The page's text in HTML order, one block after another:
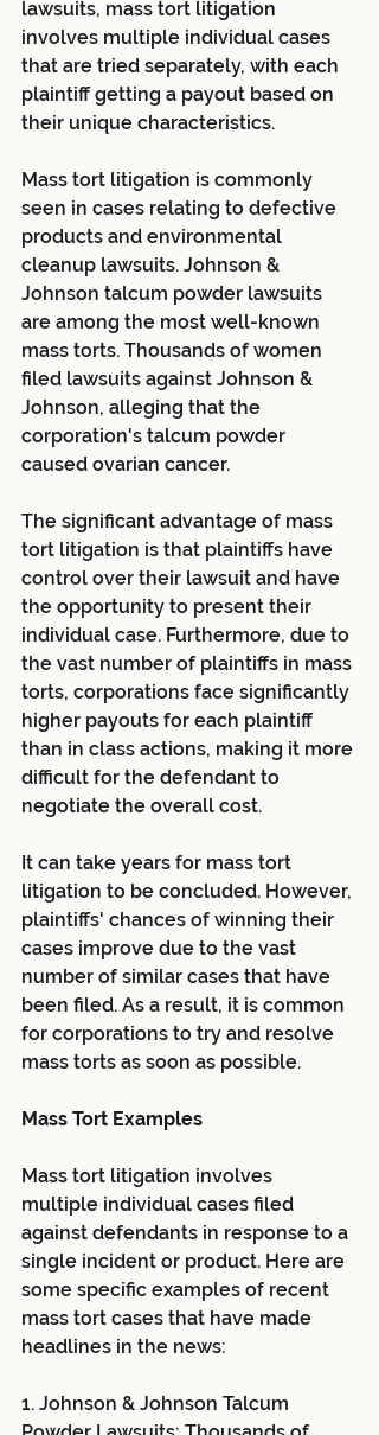
lawsuits, mass tort litigation
involves multiple individual cases
that are tried separately, with each
plaintiff getting a payout based on
their unique characteristics.
Mass tort litigation is commonly
seen in cases relating to defective
products and environmental
cleanup lawsuits. Johnson &
Johnson talcum powder lawsuits
are among the most well-known
mass torts. Thousands of women
filed lawsuits against Johnson &
Johnson, alleging that the
corporation's talcum powder
caused ovarian cancer.
The significant advantage of mass
tort litigation is that plaintiffs have
control over their lawsuit and have
the opportunity to present their
individual case. Furthermore, due to
the vast number of plaintiffs in mass
torts, corporations face significantly
higher payouts for each plaintiff
than in class actions, making it more
difficult for the defendant to
negotiate the overall cost.
It can take years for mass tort
litigation to be concluded. However,
plaintiffs' chances of winning their
cases improve due to the vast
number of similar cases that have
been filed. As a result, it is common
for corporations to try and resolve
mass torts as soon as possible.
Mass Tort Examples
Mass tort litigation involves
multiple individual cases filed
against defendants in response to a
single incident or product. Here are
some specific examples of recent
mass tort cases that have made
headlines in the news:
1. Johnson & Johnson Talcum